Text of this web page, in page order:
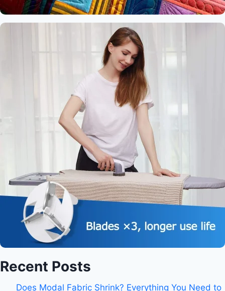
Recent Posts
Does Modal Fabric Shrink? Everything You Need to